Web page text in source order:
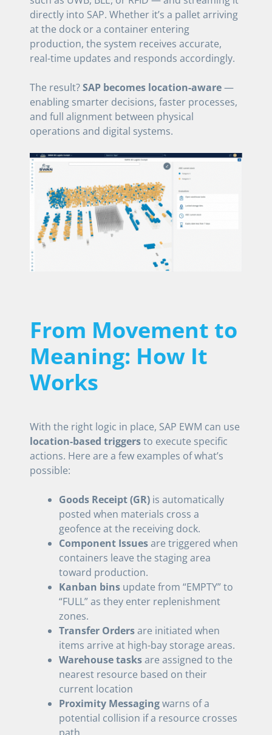
directly into SAP. Whether it’s a pallet arriving
at the dock or a container entering
production, the system receives accurate,
real-time updates and responds accordingly.
The result?SAP becomes location-aware—
enabling smarter decisions, faster processes,
and full alignment between physical
operations and digital systems.
From Movement to
Meaning: How It
Works
With the right logic in place, SAP EWM can use
location-based triggersto execute specific
actions. Here are a few examples of what’s
possible:
Goods Receipt (GR) is automatically
posted when materials cross a
geofence at the receiving dock.
Component Issuesare triggered when
containers leave the staging area
toward production.
Kanban bins update from “EMPTY” to
“FULL” as they enter replenishment
zones.
Transfer Ordersare initiated when
items arrive at high-bay storage areas.
Warehouse tasksare assigned to the
nearest resource based on their
current location
Proximity Messagingwarns of a
potential collision if a resource crosses